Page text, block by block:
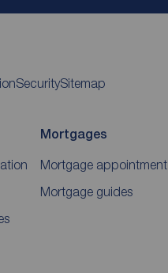
SecuritySitemap
Mortgages
Mortgage appointment
Mortgage guides